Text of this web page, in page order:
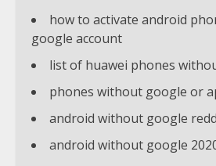
how to activate android
google account
list of huawei phones
phones without google or
android without google
android without google